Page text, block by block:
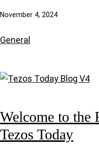
November 4, 2024
General
Welcome to the
Tezos Today